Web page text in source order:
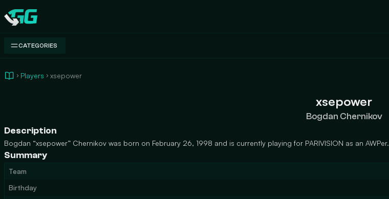
Swap.gg
CATEGORIES
Players xsepower
xsepower
Bogdan Chernikov
Description
Bogdan “xsepower” Chernikov was born on February 26, 1998 and is currently playing for PARIVISION as an AWPer.
Summary
Team
Birthday